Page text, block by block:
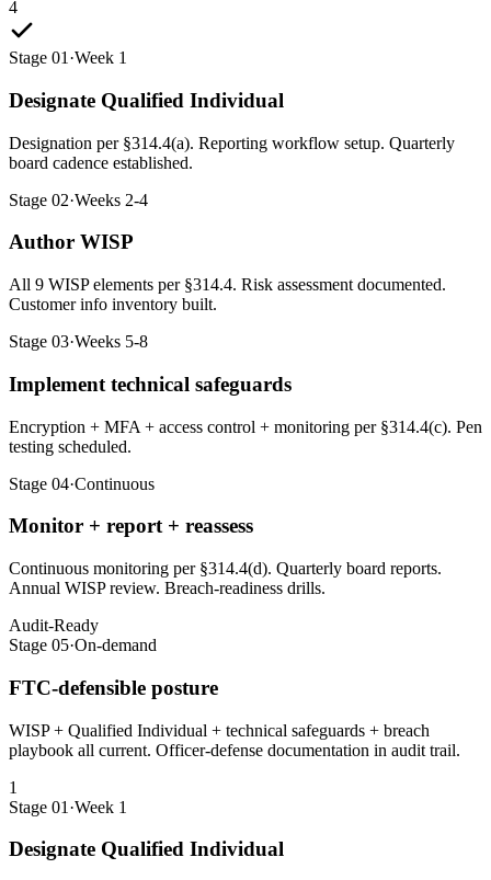
4
Stage 01 ·Week 1
Designate Qualified Individual
Designation per §314.4(a). Reporting workflow setup. Quarterly
board cadence established.
Stage 02·Weeks 2-4
Author WISP
All 9 WISP elements per §314.4. Risk assessment documented.
Customer info inventory built.
Stage 03·Weeks 5-8
Implement technical safeguards
Encryption + MFA + access control + monitoring per §314.4(c). Pen
testing scheduled.
Stage 04·Continuous
Monitor + report + reassess
Continuous monitoring per §314.4(d). Quarterly board reports.
Annual WISP review. Breach-readiness drills.
Audit-Ready
Stage 05·On-demand
FTC-defensible posture
WISP + Qualified Individual + technical safeguards + breach
playbook all current. Officer-defense documentation in audit trail.
1
Stage 01 ·Week 1
Designate Qualified Individual